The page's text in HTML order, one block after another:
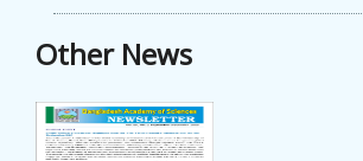
ACTIVITIES
PUBLICATION
Other News